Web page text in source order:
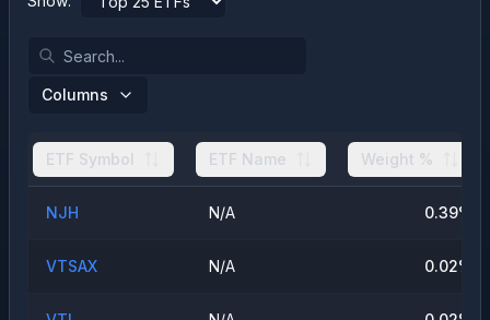
Columns
ETF Symbol ETF Name Weight %
NJH N/A 0.39%
VTSAX N/A 0.02%